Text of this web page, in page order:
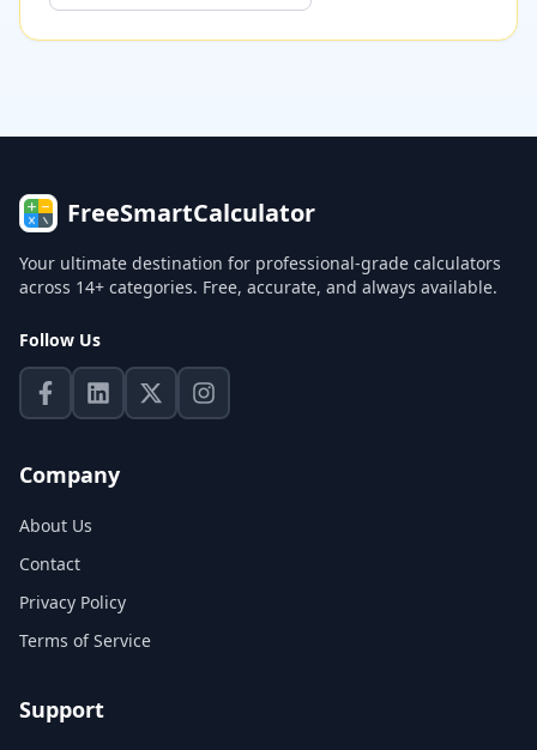
FreeSmartCalculator
Your ultimate destination for professional-grade calculators
across 14+ categories. Free, accurate, and always available.
Follow Us
Company
About Us
Contact
Privacy Policy
Terms of Service
Support